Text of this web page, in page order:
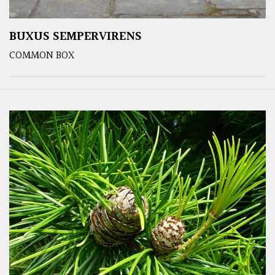
BUXUS SEMPERVIRENS
COMMON BOX